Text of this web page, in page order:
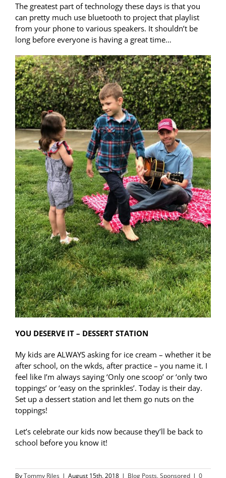
The greatest part of technology these days is that you
can pretty much use bluetooth to project that playlist
from your phone to various speakers. It shouldn’t be
long before everyone is having a great time…
YOU DESERVE IT – DESSERT STATION
My kids are ALWAYS asking for ice cream – whether it be
after school, on the wkds, after practice – you name it. I
feel like I’m always saying ‘Only one scoop’ or ‘only two
toppings’ or ‘easy on the sprinkles’. Today is their day.
Set up a dessert station and let them go nuts on the
toppings!
Let’s celebrate our kids now because they’ll be back to
school before you know it!
ByTommy Riles | August 15th, 2018 | Blog Posts,Sponsored | 0